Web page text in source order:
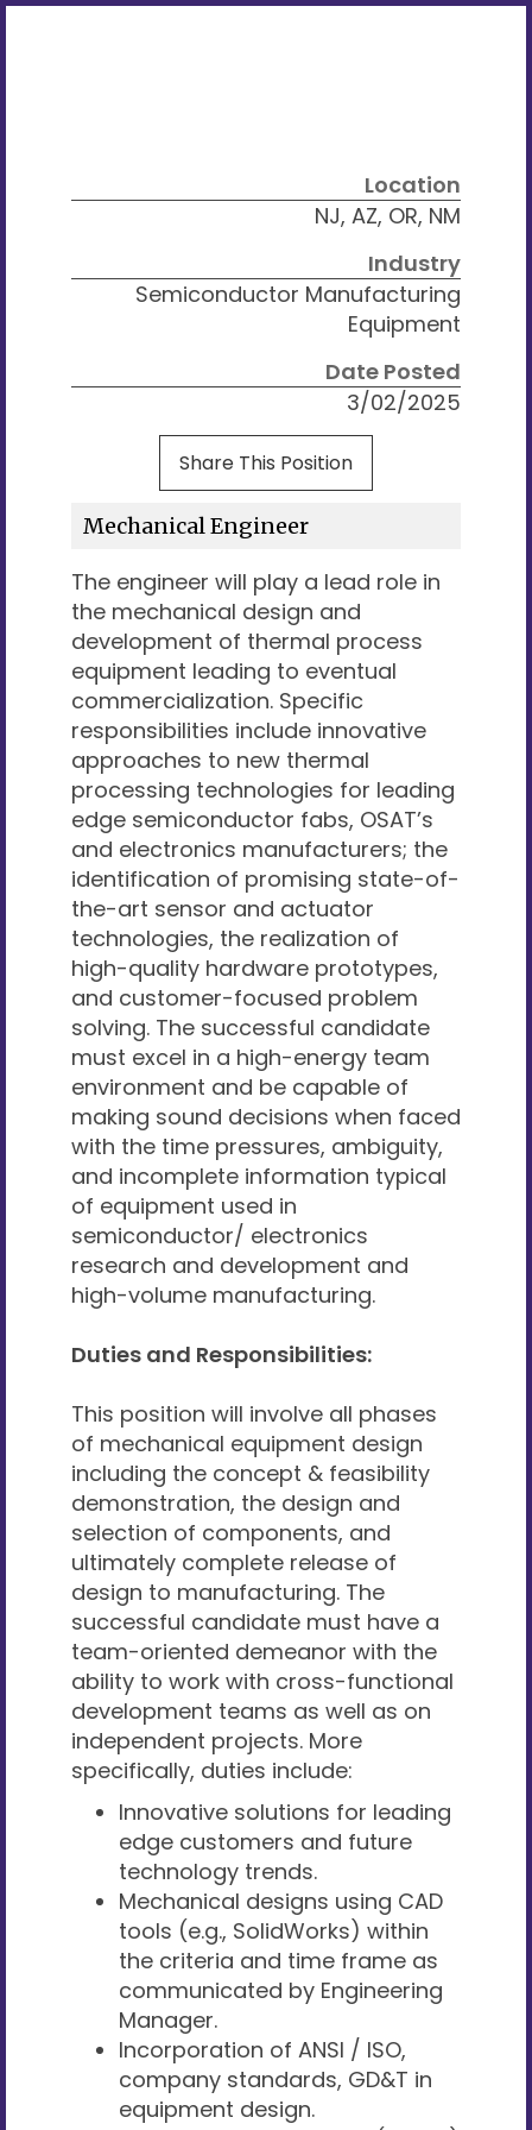
Location
NJ, AZ, OR, NM
Industry
Semiconductor Manufacturing
Equipment
Date Posted
3/02/2025
Share This Position
Mechanical Engineer
The engineer will play a lead role in
the mechanical design and
development of thermal process
equipment leading to eventual
commercialization. Specific
responsibilities include innovative
approaches to new thermal
processing technologies for leading
edge semiconductor fabs, OSAT’s
and electronics manufacturers; the
identification of promising state-of-
the-art sensor and actuator
technologies, the realization of
high-quality hardware prototypes,
and customer-focused problem
solving. The successful candidate
must excel in a high-energy team
environment and be capable of
making sound decisions when faced
with the time pressures, ambiguity,
and incomplete information typical
of equipment used in
semiconductor/ electronics
research and development and
high-volume manufacturing.
Duties and Responsibilities:
This position will involve all phases
of mechanical equipment design
including the concept & feasibility
demonstration, the design and
selection of components, and
ultimately complete release of
design to manufacturing. The
successful candidate must have a
team-oriented demeanor with the
ability to work with cross-functional
development teams as well as on
independent projects. More
specifically, duties include:
Innovative solutions for leading
edge customers and future
technology trends.
Mechanical designs using CAD
tools (e.g., SolidWorks) within
the criteria and time frame as
communicated by Engineering
Manager.
Incorporation of ANSI / ISO,
company standards, GD&T in
equipment design.